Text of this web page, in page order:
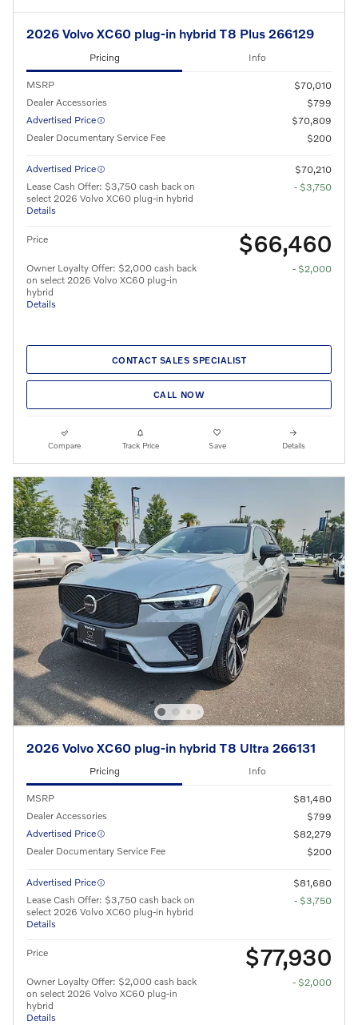
2026 Volvo XC60 plug-in hybrid T8 Plus 266129
Pricing Info
MSRP
$70,010
Dealer Accessories
$799
Advertised Price
$70,809
Dealer Documentary Service Fee
$200
Advertised Price
$70,210
Lease Cash Offer: $3,750 cash back on
select 2026 Volvo XC60 plug-in hybrid
Details
- $3,750
Price $66,460
Owner Loyalty Offer: $2,000 cash back
on select 2026 Volvo XC60 plug-in
hybrid
Details
- $2,000
CONTACT SALES SPECIALIST
CALL NOW
Compare Track Price Save Details
2026 Volvo XC60 plug-in hybrid T8 Ultra 266131
Pricing Info
MSRP
$81,480
Dealer Accessories
$799
Advertised Price
$82,279
Dealer Documentary Service Fee
$200
Advertised Price
$81,680
Lease Cash Offer: $3,750 cash back on
select 2026 Volvo XC60 plug-in hybrid
Details
- $3,750
Price $77,930
Owner Loyalty Offer: $2,000 cash back
on select 2026 Volvo XC60 plug-in
hybrid
Details
- $2,000